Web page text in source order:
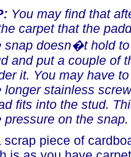
You may find that
carpet that the
snap doesn�t hold
and put a couple of
it. You may have
longer stainless
fits into the stud.
pressure on the snap.
scrap piece of